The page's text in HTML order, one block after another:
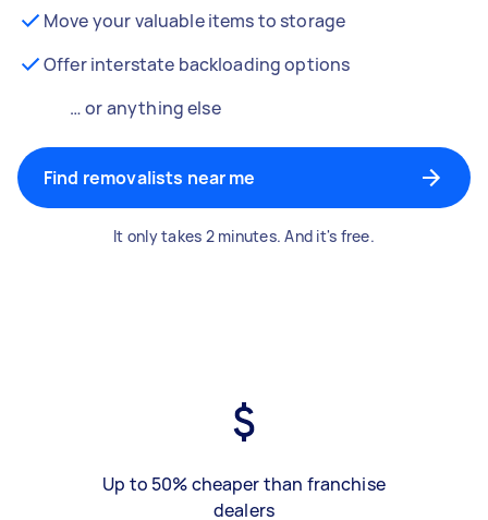
Move your valuable items to storage
Offer interstate backloading options
… or anything else
Find removalists near me
It only takes 2 minutes. And it's free.
Up to 50% cheaper than franchise
dealers